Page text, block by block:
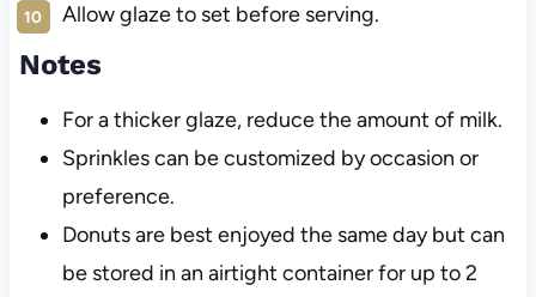
Allow glaze to set before serving.
Notes
For a thicker glaze, reduce the amount of milk.
Sprinkles can be customized by occasion or
preference.
Donuts are best enjoyed the same day but can
be stored in an airtight container for up to 2